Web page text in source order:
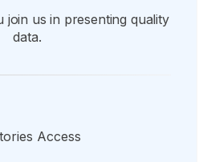
join us in presenting quality
data.
Access